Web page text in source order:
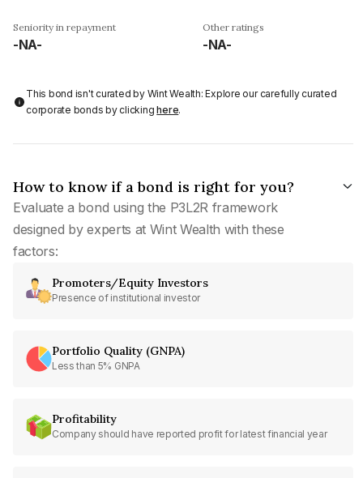
Seniority in repayment
-NA-
Other ratings
-NA-
This bond isn't curated by Wint Wealth: Explore our carefully curated
corporate bonds by clickinghere.
How to know if a bond is right for you?
Evaluate a bond using the P3L2R framework
designed by experts at Wint Wealth with these
factors:
Promoters/Equity Investors
Presence of institutional investor
Portfolio Quality (GNPA)
Less than 5% GNPA
Profitability
Company should have reported profit for latest financial year